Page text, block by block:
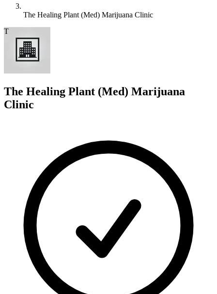
The Healing Plant (Med) Marijuana Clinic
T
The Healing Plant (Med) Marijuana
Clinic